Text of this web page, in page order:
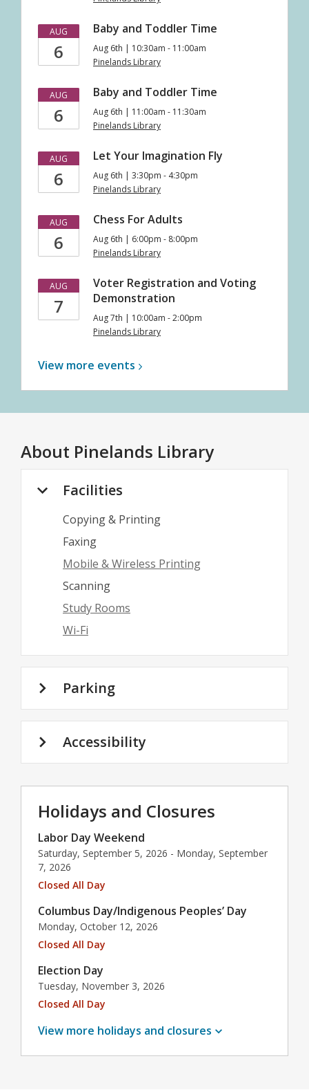
AUG
6
Baby and Toddler Time
Aug 6th | 10:30am - 11:00am
Pinelands Library
AUG
6
Baby and Toddler Time
Aug 6th | 11:00am - 11:30am
Pinelands Library
AUG
6
Let Your Imagination Fly
Aug 6th | 3:30pm - 4:30pm
Pinelands Library
AUG
6
Chess For Adults
Aug 6th | 6:00pm - 8:00pm
Pinelands Library
AUG
7
Voter Registration and Voting
Demonstration
Aug 7th | 10:00am - 2:00pm
Pinelands Library
View more events
About Pinelands Library
Facilities
Copying & Printing
Faxing
Mobile & Wireless Printing
Scanning
Study Rooms
Wi-Fi
Parking
Accessibility
Holidays and Closures
Labor Day Weekend
Saturday, September 5, 2026 - Monday, September
7, 2026
Closed All Day
Columbus Day/Indigenous Peoples’ Day
Monday, October 12, 2026
Closed All Day
Election Day
Tuesday, November 3, 2026
Closed All Day
View more holidays and closures